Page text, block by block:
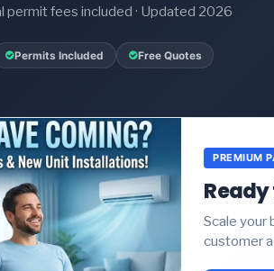
permit fees included · Updated 2026
Permits Included Free Quotes
PREMIUM
Scale your
customer